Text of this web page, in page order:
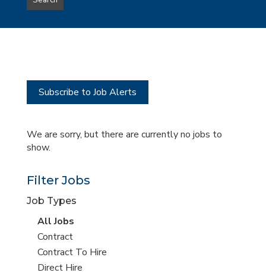
type
this
Subscribe to Job Alerts
We are sorry, but there are currently no jobs to
show.
Filter Jobs
Job Types
View
all
jobs
All Jobs
View
jobs
filed
Contract
View
jobs
Contract To Hire
View
Direct Hire